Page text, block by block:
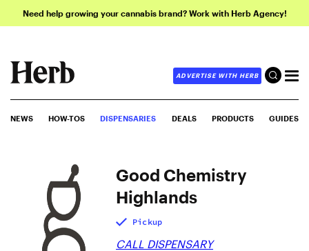
Need help growing your cannabis brand? Work with Herb Agency!
ADVERTISE WITH HERB
NEWS HOW-TOS DISPENSARIES DEALS PRODUCTS GUIDES
Good Chemistry
Highlands
Pickup
CALL DISPENSARY